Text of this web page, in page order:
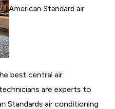
American Standard air
best central air
are experts to
Standards air conditioning